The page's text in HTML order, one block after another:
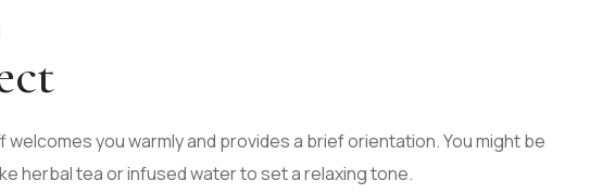
you warmly and provides a brief orientation. You might be
herbal tea or infused water to set a relaxing tone.